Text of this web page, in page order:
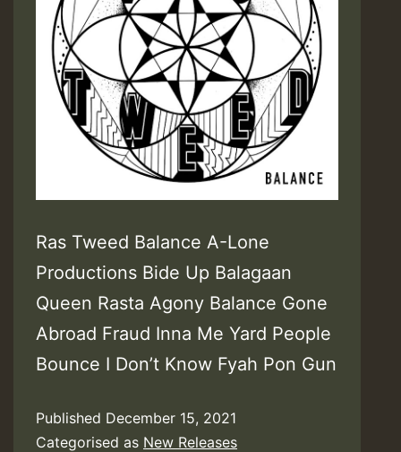
Ras Tweed Balance A-Lone
Productions Bide Up Balagaan
Queen Rasta Agony Balance Gone
Abroad Fraud Inna Me Yard People
Bounce I Don’t Know Fyah Pon Gun
Published December 15, 2021
Categorised as New Releases